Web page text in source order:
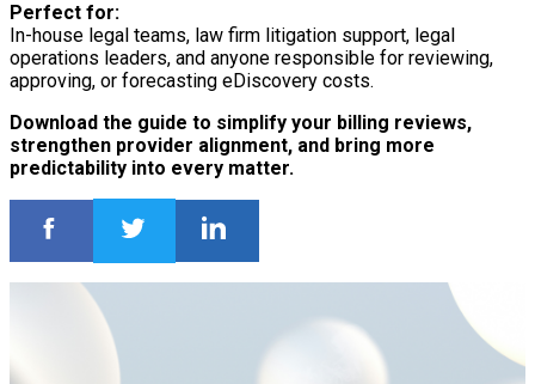
Perfect for:
In-house legal teams, law firm litigation support, legal
operations leaders, and anyone responsible for reviewing,
approving, or forecasting eDiscovery costs.
Download the guide to simplify your billing reviews,
strengthen provider alignment, and bring more
predictability into every matter.